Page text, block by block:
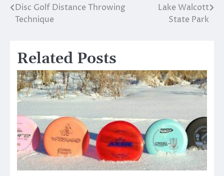
Post
navigation
Disc Golf Distance Throwing
Technique
Lake Walcott
State Park
Related Posts